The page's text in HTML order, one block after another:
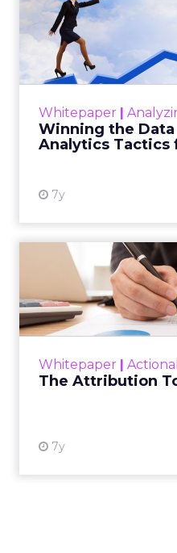
Whitepaper |
Winning the Data
Analytics Tactics
7y
Winning
Digital
Data is the
today. You need
Whitepaper |
The Attribution
7y
The
As a marketer, we
is constantly
multi-channel world,